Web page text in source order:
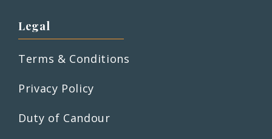
Legal
Terms & Conditions
Privacy Policy
Duty of Candour